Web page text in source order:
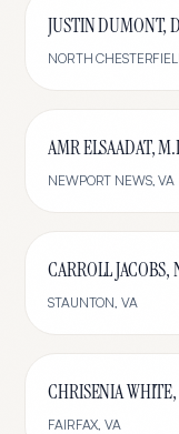
JUSTIN DUMONT,
NORTH
AMR ELSAADAT,
NEWPORT NEWS,VA
CARROLL JACOBS,
STAUNTON, VA
CHRISENIA
FAIRFAX,VA